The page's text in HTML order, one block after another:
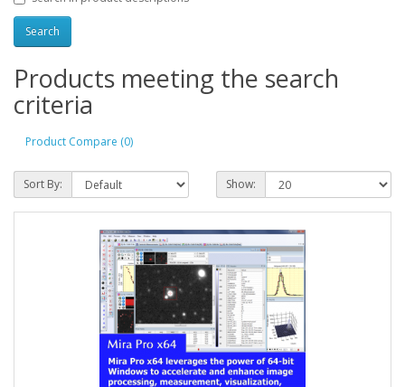
Products meeting the search
criteria
Product Compare (0)
Sort By: Show: